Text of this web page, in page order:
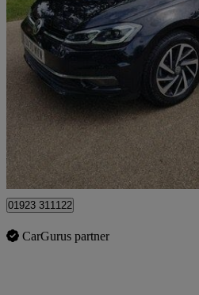
2020 Volkswagen Golf
1.5 Tsi Evo 150 Match Edition 5dr Dsg
£14,495
Pluckley
01923 311122
CarGurus partner